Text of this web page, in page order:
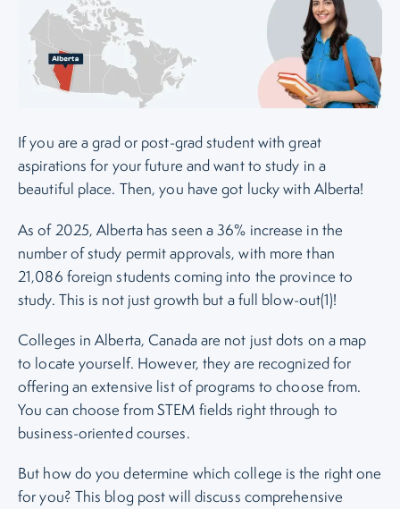
If you are a grad or post-grad student with great
aspirations for your future and want to study in a
beautiful place. Then, you have got lucky with Alberta!
As of 2025, Alberta has seen a 36% increase in the
number of study permit approvals, with more than
21,086 foreign students coming into the province to
study. This is not just growth but a full blow-out(1)!
Colleges in Alberta, Canada are not just dots on a map
to locate yourself. However, they are recognized for
offering an extensive list of programs to choose from.
You can choose from STEM fields right through to
business-oriented courses.
But how do you determine which college is the right one
for you? This blog post will discuss comprehensive